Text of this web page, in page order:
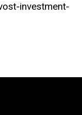
investment-